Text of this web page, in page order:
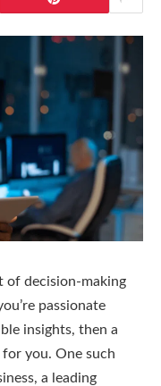
of decision-making
passionate
insights, then a
you. One such
a leading